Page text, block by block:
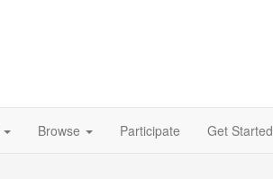
Browse Participate Get Started